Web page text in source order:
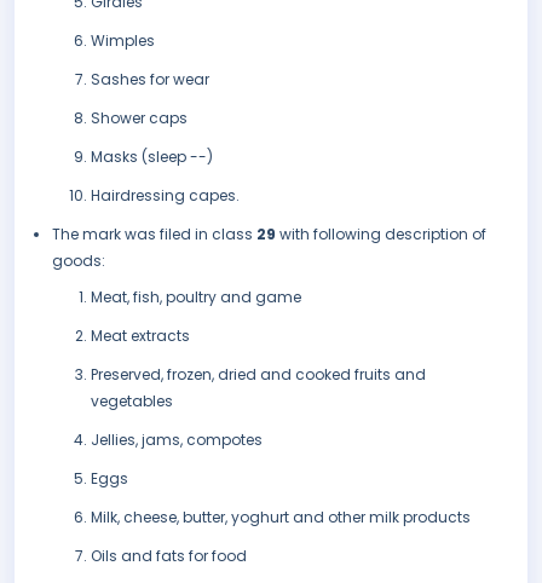
Wimples
Sashes for wear
Shower caps
Masks (sleep --)
Hairdressing capes.
The mark was filed in class 29 with following description of
goods:
Meat, fish, poultry and game
Meat extracts
Preserved, frozen, dried and cooked fruits and
vegetables
Jellies, jams, compotes
Eggs
Milk, cheese, butter, yoghurt and other milk products
Oils and fats for food